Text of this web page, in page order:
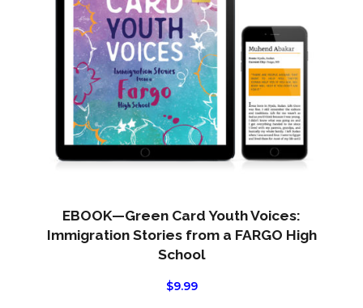
EBOOK—Green Card Youth Voices:
Immigration Stories from a FARGO High
School
$9.99